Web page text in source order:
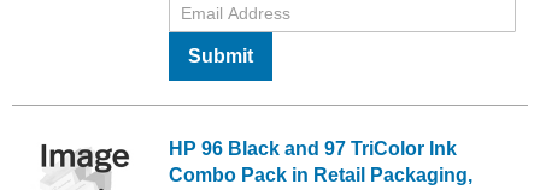
Submit
HP 96 Black and 97 TriColor Ink
Combo Pack in Retail Packaging,